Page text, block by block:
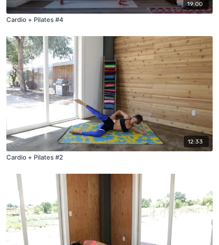
19:00
Cardio + Pilates #4
12:33
Cardio + Pilates #2